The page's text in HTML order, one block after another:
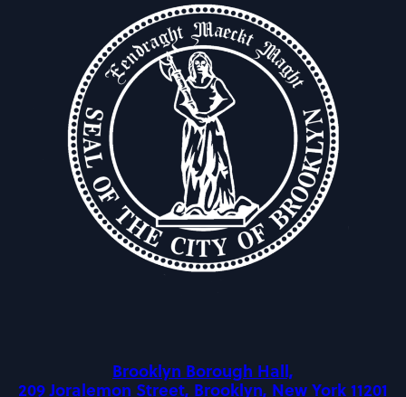
Brooklyn Borough Hall,
209 Joralemon Street, Brooklyn, New York 11201